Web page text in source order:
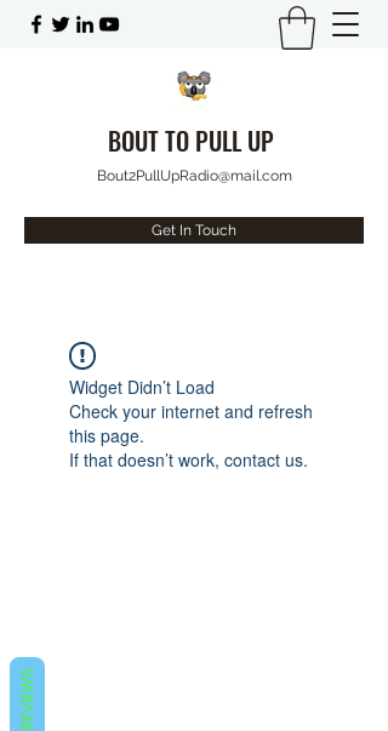
BOUT TO PULL UP
Bout2PullUpRadio@mail.com
Get In Touch
Widget Didn’t Load
Check your internet and refresh
this page.
If that doesn’t work, contact us.
REVIEWS